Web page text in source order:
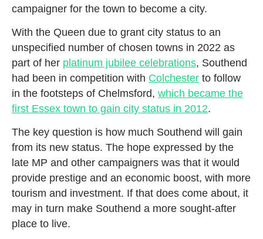
campaigner for the town to become a city.
With the Queen due to grant city status to an
unspecified number of chosen towns in 2022 as
part of her platinum jubilee celebrations, Southend
had been in competition with Colchester to follow
in the footsteps of Chelmsford, which became the
first Essex town to gain city status in 2012.
The key question is how much Southend will gain
from its new status. The hope expressed by the
late MP and other campaigners was that it would
provide prestige and an economic boost, with more
tourism and investment. If that does come about, it
may in turn make Southend a more sought-after
place to live.